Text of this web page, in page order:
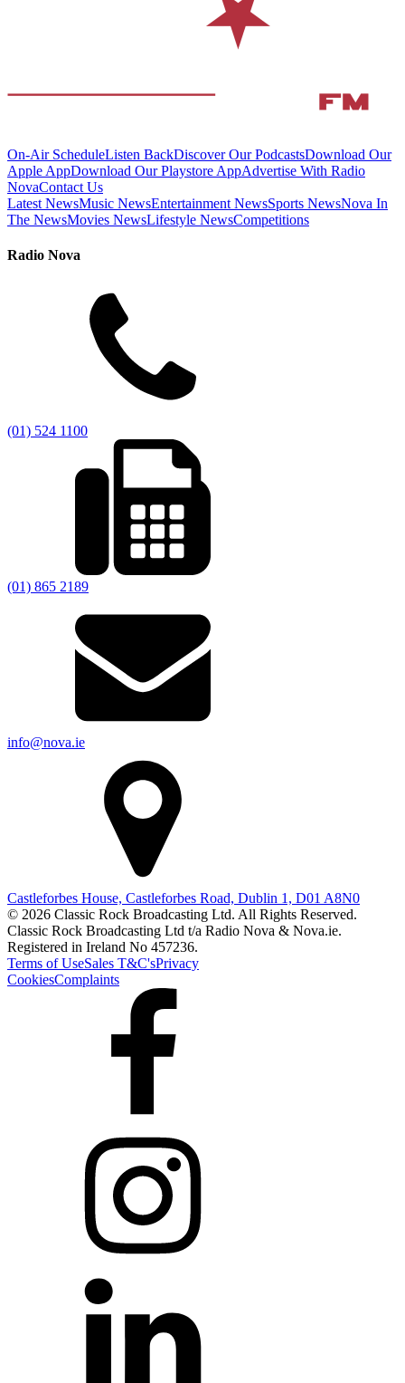
On-Air ScheduleListen BackDiscover Our PodcastsDownload Our
Apple AppDownload Our Playstore AppAdvertise With Radio
NovaContact Us
Latest NewsMusic NewsEntertainment NewsSports NewsNova In
The NewsMovies NewsLifestyle NewsCompetitions
Radio Nova
(01) 524 1100
(01) 865 2189
info@nova.ie
Castleforbes House, Castleforbes Road, Dublin 1, D01 A8N0
© 2026 Classic Rock Broadcasting Ltd. All Rights Reserved.
Classic Rock Broadcasting Ltd t/a Radio Nova & Nova.ie.
Registered in Ireland No 457236.
Terms of UseSales T&C'sPrivacy
CookiesComplaints